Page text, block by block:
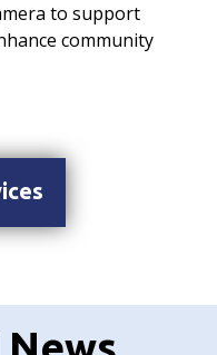
to support
community